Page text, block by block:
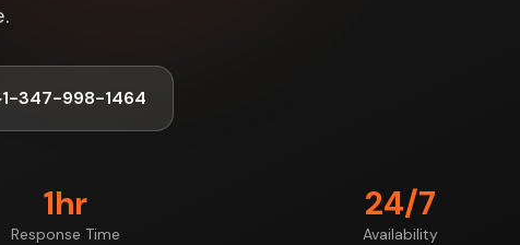
347-998-1464
1hr
Response Time
24/7
Availability